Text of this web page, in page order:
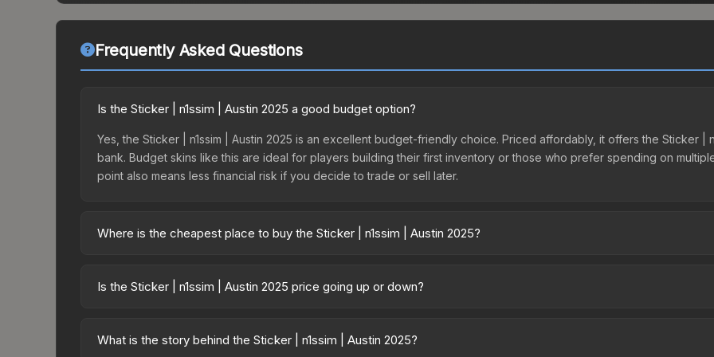
Frequently Asked Questions
Is the Sticker | n1ssim | Austin 2025 a good budget option?
Yes, the Sticker | n1ssim | Austin 2025 is an excellent budget-friendly choice. Priced affordably, it offers the Sticker |
bank. Budget skins like this are ideal for players building their first inventory or those who prefer spending on
point also means less financial risk if you decide to trade or sell later.
Where is the cheapest place to buy the Sticker | n1ssim | Austin 2025?
Contenders Autograph Capsule or purchased directly from third-party marketplaces. The Steam Community Market
Is the Sticker | n1ssim | Austin 2025 price going up or down?
prices can indicate growing demand, reduced supply from case openings, or broader market-wide appreciation.
What is the story behind the Sticker | n1ssim | Austin 2025?